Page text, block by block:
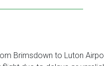
Brimsdown to Luton